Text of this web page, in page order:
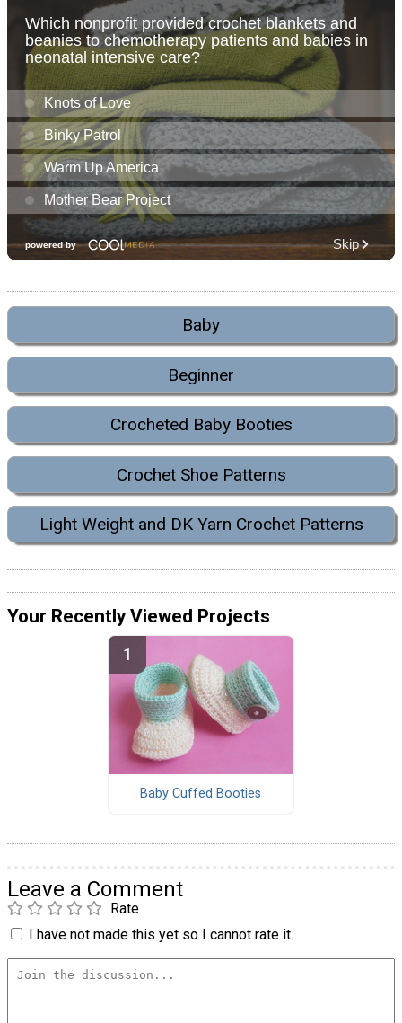
Baby
Beginner
Crocheted Baby Booties
Crochet Shoe Patterns
Light Weight and DK Yarn Crochet Patterns
Your Recently Viewed Projects
Baby Cuffed Booties
Leave a Comment
Rate
I have not made this yet so I cannot rate it.